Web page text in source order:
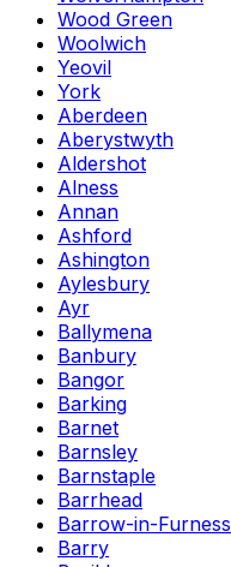
Wood Green
Woolwich
Yeovil
York
Aberdeen
Aberystwyth
Aldershot
Alness
Annan
Ashford
Ashington
Aylesbury
Ayr
Ballymena
Banbury
Bangor
Barking
Barnet
Barnsley
Barnstaple
Barrhead
Barrow-in-Furness
Barry